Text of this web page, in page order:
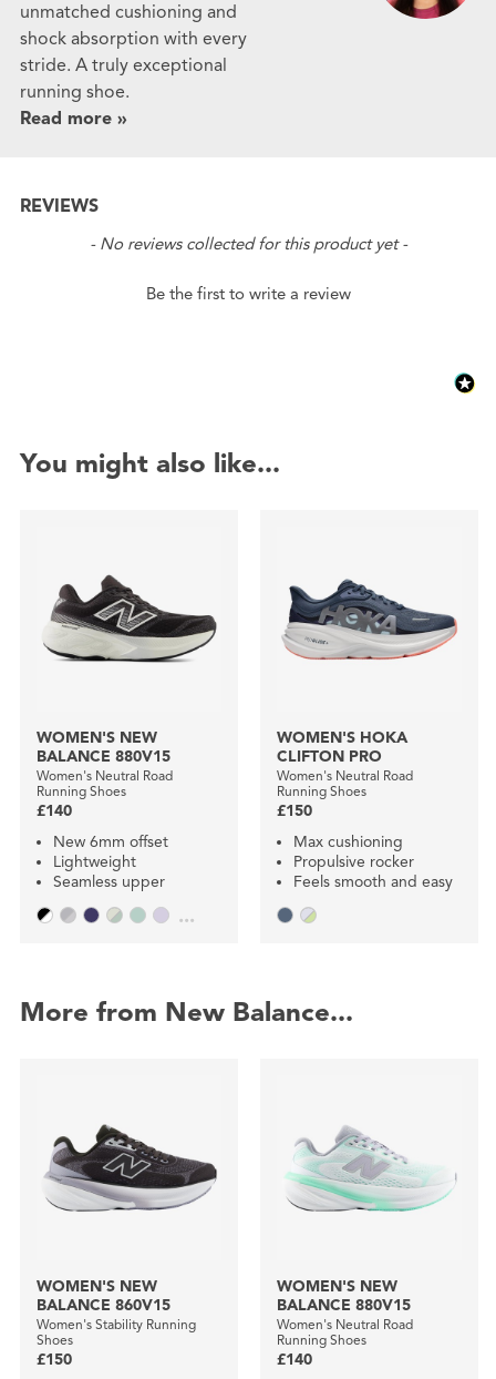
unmatched cushioning and
shock absorption with every
stride. A truly exceptional
running shoe.
Read more »
REVIEWS
- No reviews collected for this product yet -
Be the first to write a review
New content loaded
You might also like...
WOMEN'S NEW
BALANCE 880V15
Women's Neutral Road
Running Shoes
£140
New 6mm offset
Lightweight
Seamless upper
...
WOMEN'S HOKA
CLIFTON PRO
Women's Neutral Road
Running Shoes
£150
Max cushioning
Propulsive rocker
Feels smooth and easy
More from New Balance...
WOMEN'S NEW
BALANCE 860V15
Women's Stability Running
Shoes
£150
WOMEN'S NEW
BALANCE 880V15
Women's Neutral Road
Running Shoes
£140